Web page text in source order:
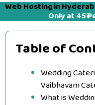
Web Hosting in
Only at 45₹
Table of
Wedding
Vaibhavam
What is